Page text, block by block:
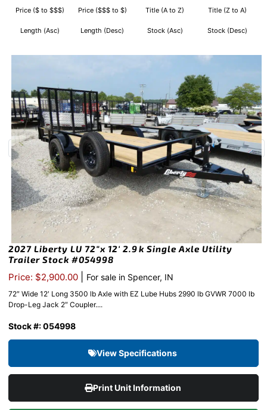
Price ($ to $$$) Price ($$$ to $) Title (A to Z) Title (Z to A)
Length (Asc) Length (Desc) Stock (Asc) Stock (Desc)
2027 Liberty LU 72″x 12′ 2.9k Single Axle Utility
Trailer Stock #054998
Price: $2,900.00 For sale in Spencer, IN
72″ Wide 12′ Long 3500 lb Axle with EZ Lube Hubs 2990 lb GVWR 7000 lb
Drop-Leg Jack 2″ Coupler....
Stock #: 054998
View Specifications
Print Unit Information